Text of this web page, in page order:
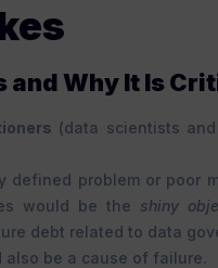
and Why It Is
(data scientists
defined problem or poor
would be the shiny
debt related to data
also be a cause of failure.